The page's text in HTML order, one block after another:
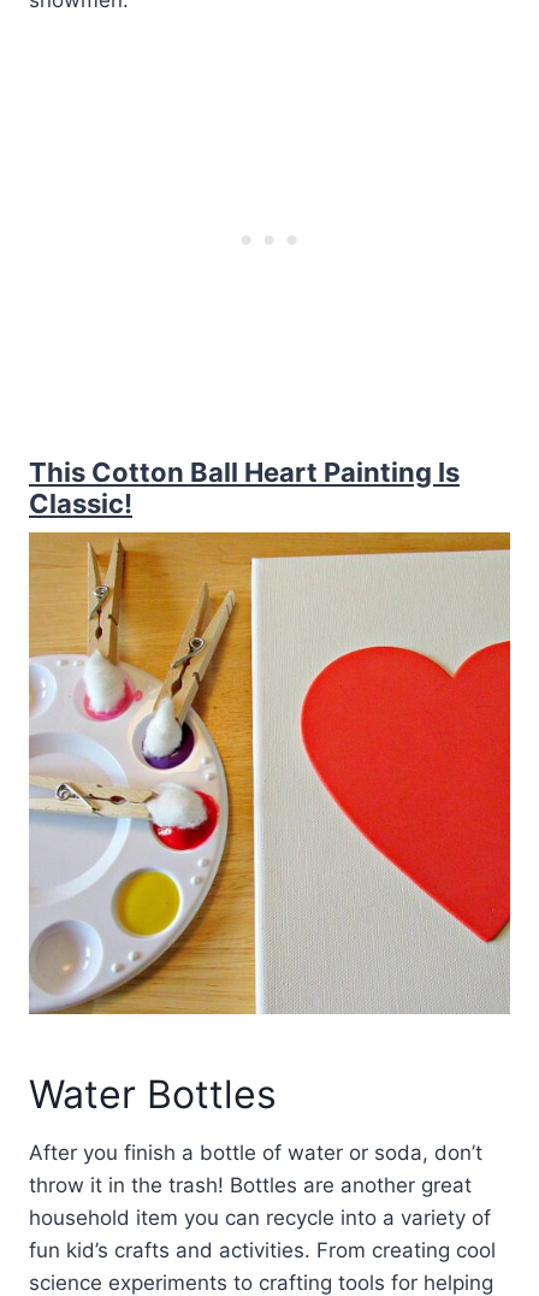
This Cotton Ball Heart Painting Is
Classic!
Water Bottles
After you finish a bottle of water or soda, don’t
throw it in the trash! Bottles are another great
household item you can recycle into a variety of
fun kid’s crafts and activities. From creating cool
science experiments to crafting tools for helping